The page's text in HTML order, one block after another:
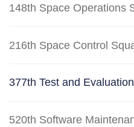
148th Space Operations
216th Space Control
377th Test and
520th Software